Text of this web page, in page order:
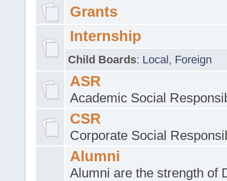
Grants
Internship
Child Boards: Local, Foreign
ASR
Academic Social
CSR
Corporate Social
Alumni
Alumni are the strength of